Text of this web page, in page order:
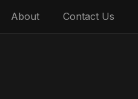
About Contact Us